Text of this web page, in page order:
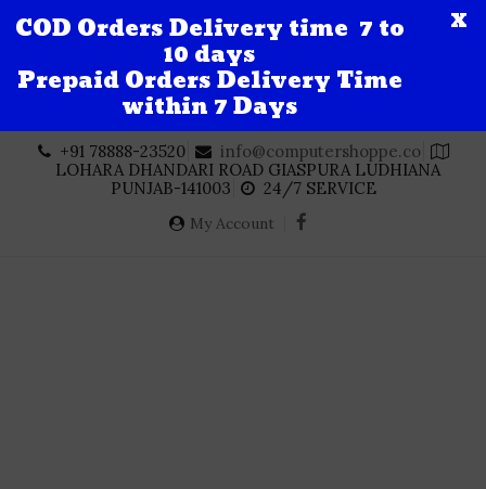
content
+91 78888-23520
info@computershoppe.co
LOHARA DHANDARI ROAD GIASPURA LUDHIANA
PUNJAB-141003
24/7 SERVICE
My Account
COD Orders Delivery time 7 to
10 days
Prepaid Orders Delivery Time
within 7 Days
X